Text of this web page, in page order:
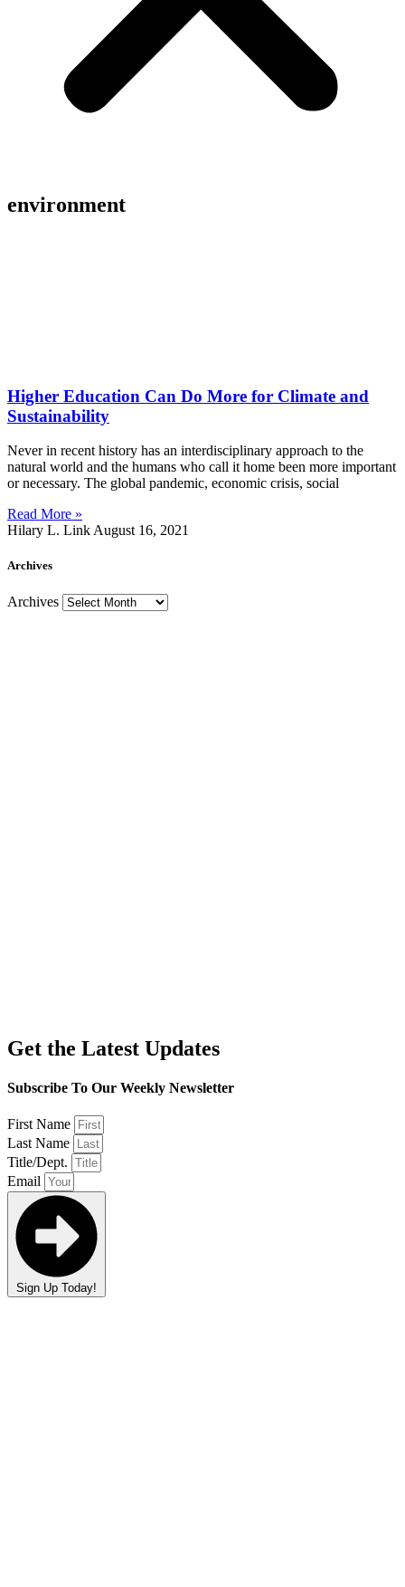
environment
Higher Education Can Do More for Climate and
Sustainability
Never in recent history has an interdisciplinary approach to the
natural world and the humans who call it home been more important
or necessary. The global pandemic, economic crisis, social
Read More »
Hilary L. Link August 16, 2021
Archives
Archives
Get the Latest Updates
Subscribe To Our Weekly Newsletter
First Name
Last Name
Title/Dept.
Email
Sign Up Today!